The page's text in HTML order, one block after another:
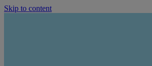
Skip to content